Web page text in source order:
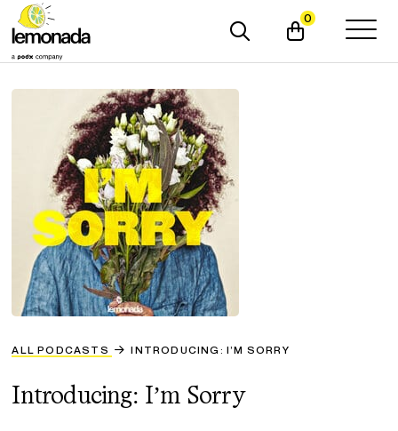
0
ALL PODCASTS INTRODUCING: I’M SORRY
Introducing: I’m Sorry